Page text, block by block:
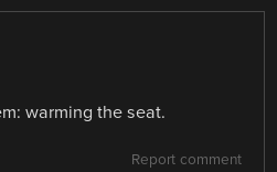
warming the seat.
Report comment